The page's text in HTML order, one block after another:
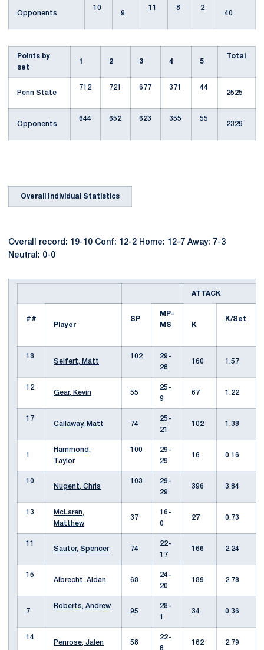
Opponents
10
9
11 8
2
40
Points by
set
1 2 3 4 5
Total
Penn State
712 721 677 371
44
2525
Opponents
644 652 623 355
55
2329
Overall Individual Statistics
Overall record: 19-10 Conf: 12-2 Home: 12-7 Away: 7-3
Neutral: 0-0
ATTACK
##
Player
SP
MP-
MS
K
K/Set
18
Seifert, Matt
102
29-
28
160 1.57
12
Gear, Kevin
55
25-
9
67 1.22
17
Callaway, Matt
74
25-
21
102 1.38
1
Hammond,
Taylor
100
29-
29
16 0.16
10
Nugent, Chris
103
29-
29
396 3.84
13
McLaren,
Matthew
37
16-
0
27 0.73
11
Sauter, Spencer
74
22-
17
166 2.24
15
Albrecht, Aidan
68
24-
20
189 2.78
7
Roberts, Andrew
95
28-
1
34 0.36
14
Penrose, Jalen
58
22-
8
162 2.79